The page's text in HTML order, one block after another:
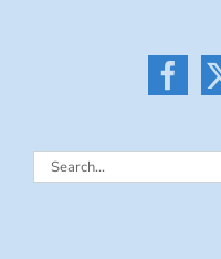
Search